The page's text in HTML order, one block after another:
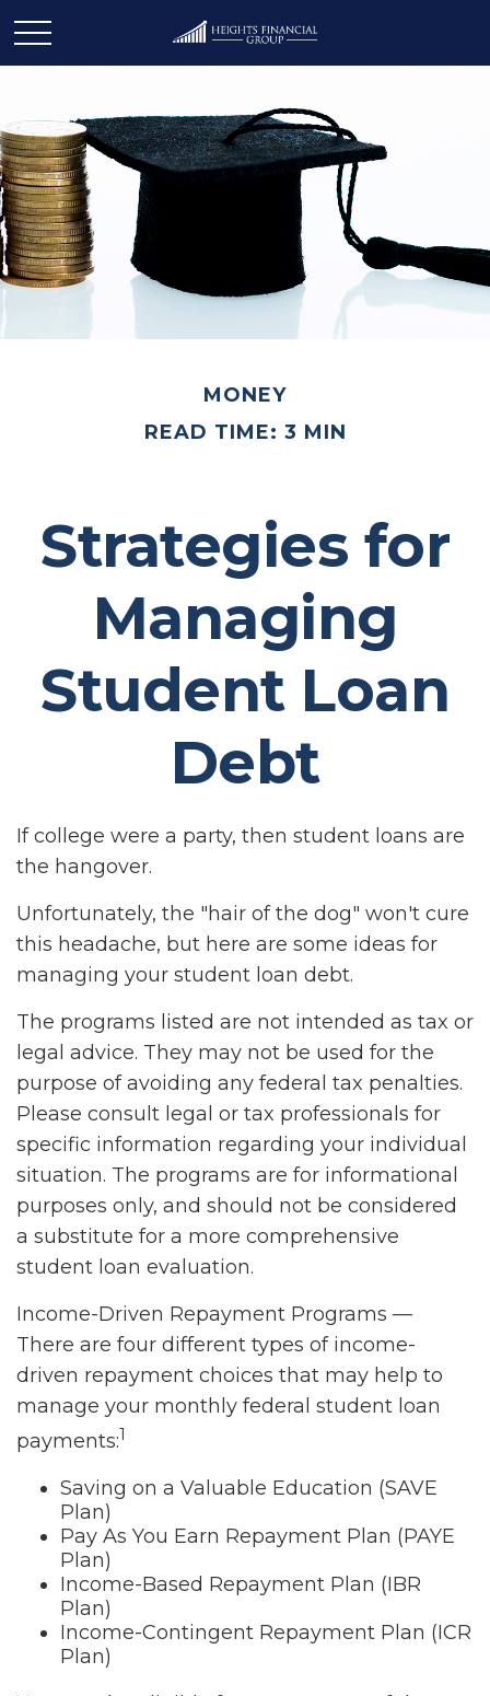
MONEY
READ TIME: 3 MIN
Strategies for
Managing
Student Loan
Debt
If college were a party, then student loans are
the hangover.
Unfortunately, the "hair of the dog" won't cure
this headache, but here are some ideas for
managing your student loan debt.
The programs listed are not intended as tax or
legal advice. They may not be used for the
purpose of avoiding any federal tax penalties.
Please consult legal or tax professionals for
specific information regarding your individual
situation. The programs are for informational
purposes only, and should not be considered
a substitute for a more comprehensive
student loan evaluation.
Income-Driven Repayment Programs —
There are four different types of income-
driven repayment choices that may help to
manage your monthly federal student loan
payments:1
Saving on a Valuable Education (SAVE
Plan)
Pay As You Earn Repayment Plan (PAYE
Plan)
Income-Based Repayment Plan (IBR
Plan)
Income-Contingent Repayment Plan (ICR
Plan)